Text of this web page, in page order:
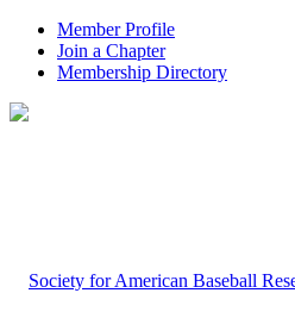
Member Profile
Join a Chapter
Membership Directory